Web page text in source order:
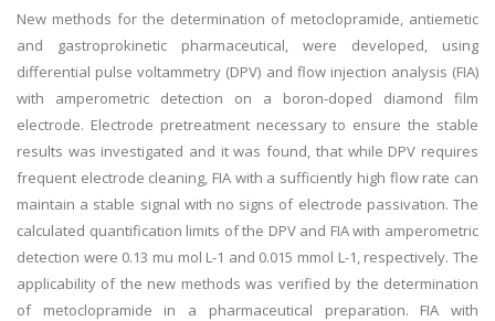
New methods for the determination of metoclopramide, antiemetic
and gastroprokinetic pharmaceutical, were developed, using
differential pulse voltammetry (DPV) and flow injection analysis (FIA)
with amperometric detection on a boron-doped diamond film
electrode. Electrode pretreatment necessary to ensure the stable
results was investigated and it was found, that while DPV requires
frequent electrode cleaning, FIA with a sufficiently high flow rate can
maintain a stable signal with no signs of electrode passivation. The
calculated quantification limits of the DPV and FIA with amperometric
detection were 0.13 mu mol L-1 and 0.015 mmol L-1, respectively. The
applicability of the new methods was verified by the determination
of metoclopramide in a pharmaceutical preparation. FIA with